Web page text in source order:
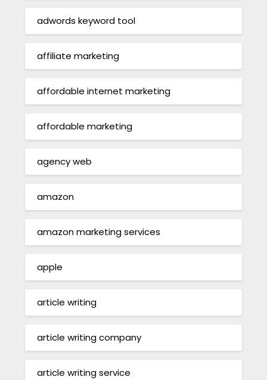
adwords keyword tool
affiliate marketing
affordable internet marketing
affordable marketing
agency web
amazon
amazon marketing services
apple
article writing
article writing company
article writing service